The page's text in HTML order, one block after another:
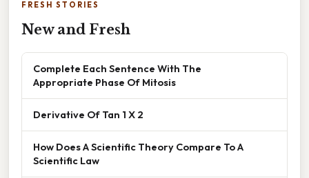
FRESH STORIES
New and Fresh
Complete Each Sentence With The
Appropriate Phase Of Mitosis
Derivative Of Tan 1 X 2
How Does A Scientific Theory Compare To A
Scientific Law